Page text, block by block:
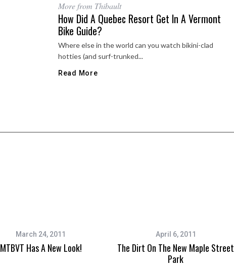
More from Thibault
How Did A Quebec Resort Get In A Vermont
Bike Guide?
Where else in the world can you watch bikini-clad
hotties (and surf-trunked...
Read More
March 24, 2011
MTBVT Has A New Look!
April 6, 2011
The Dirt On The New Maple Street
Park